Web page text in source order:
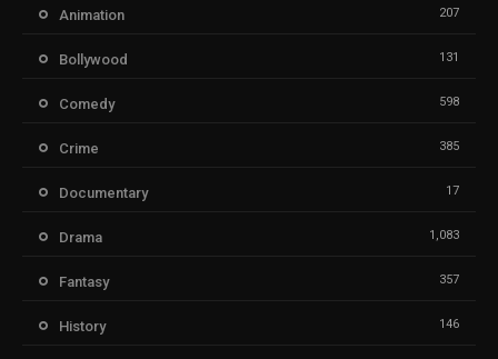
Animation 207
Bollywood 131
Comedy 598
Crime 385
Documentary 17
Drama 1,083
Fantasy 357
History 146